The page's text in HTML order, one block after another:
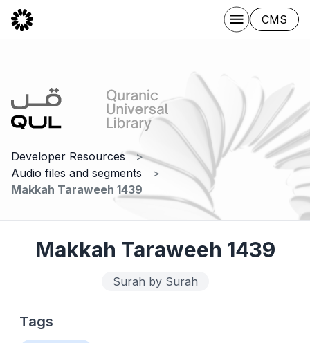
CMS
Developer Resources
Audio files and segments
Makkah Taraweeh 1439
Makkah Taraweeh 1439
Surah by Surah
Tags